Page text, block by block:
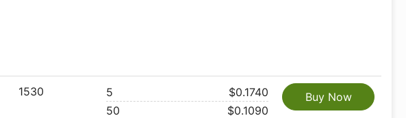
1530 5
$0.1740
50
$0.1090
Buy Now